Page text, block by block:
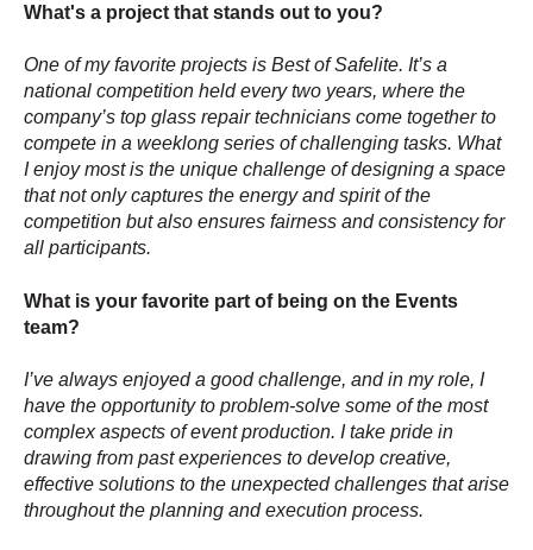
What's a project that stands out to you?
One of my favorite projects is Best of Safelite. It’s a
national competition held every two years, where the
company’s top glass repair technicians come together to
compete in a weeklong series of challenging tasks. What
I enjoy most is the unique challenge of designing a space
that not only captures the energy and spirit of the
competition but also ensures fairness and consistency for
all participants.
What is your favorite part of being on the Events
team?
I’ve always enjoyed a good challenge, and in my role, I
have the opportunity to problem-solve some of the most
complex aspects of event production. I take pride in
drawing from past experiences to develop creative,
effective solutions to the unexpected challenges that arise
throughout the planning and execution process.